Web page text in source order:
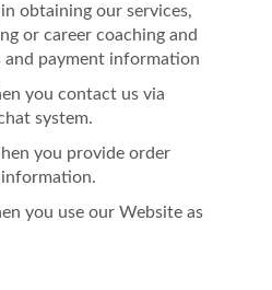
obtaining our services,
or career coaching and
and payment information
you contact us via
system.
you provide order
you use our Website as